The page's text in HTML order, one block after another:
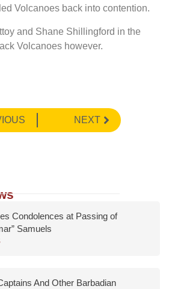
Volcanoes back into contention.
and Shane Shillingford in the
Volcanoes however.
NEXT
Condolences at Passing of
Samuels
And Other Barbadian